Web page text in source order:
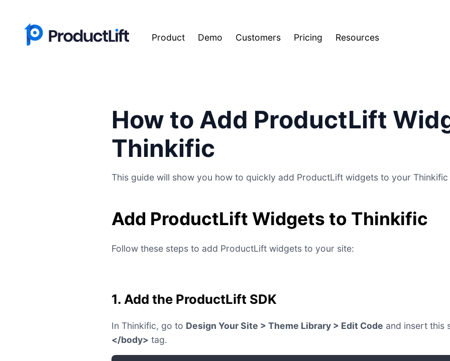
Product Demo Customers Pricing Resources
How to Add ProductLift
Thinkific
This guide will show you how to quickly add ProductLift widgets to your Thinkific
Add ProductLift Widgets to Thinkific
Follow these steps to add ProductLift widgets to your site:
1. Add the ProductLift SDK
In Thinkific, go to Design Your Site > Theme Library > Edit Code and insert this
</body> tag.